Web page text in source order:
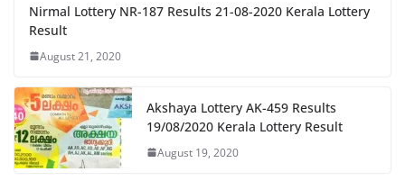
Nirmal Lottery NR-187 Results 21-08-2020 Kerala Lottery
Result
August 21, 2020
Akshaya Lottery AK-459 Results
19/08/2020 Kerala Lottery Result
August 19, 2020